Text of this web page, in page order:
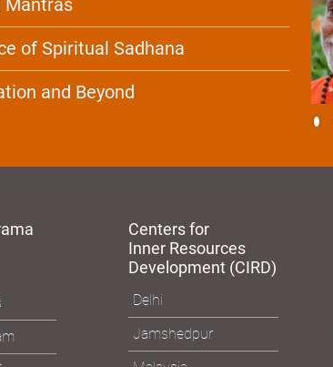
Mantras
of Spiritual Sadhana
and Beyond
Centers for
Inner Resources
Development (CIRD)
Delhi
Jamshedpur